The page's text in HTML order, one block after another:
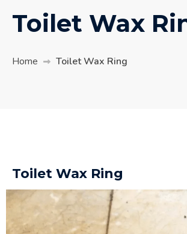
Toilet Wax
Home Toilet Wax Ring
Toilet Wax Ring